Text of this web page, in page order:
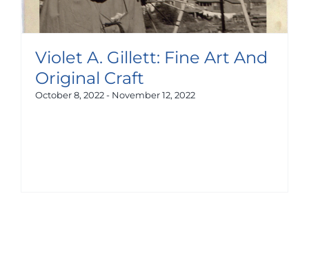
Violet A. Gillett: Fine Art And
Original Craft
October 8, 2022- November 12, 2022